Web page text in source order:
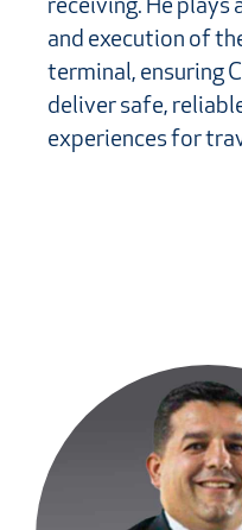
receiving. He plays
and execution of
terminal, ensuring
deliver safe,
experiences for